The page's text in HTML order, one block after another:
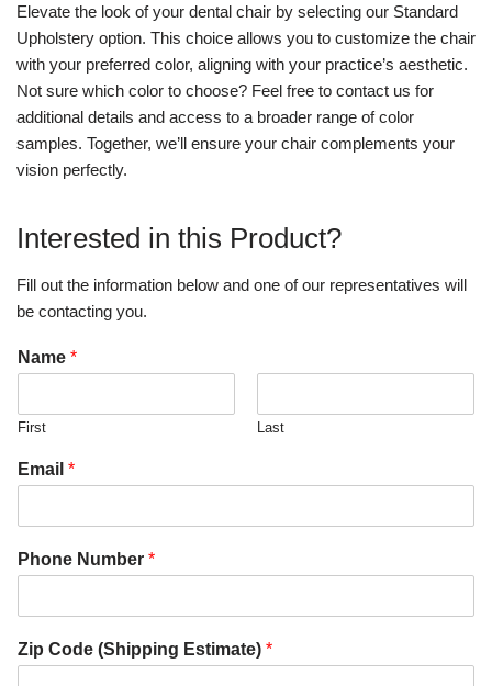
Elevate the look of your dental chair by selecting our Standard
Upholstery option. This choice allows you to customize the chair
with your preferred color, aligning with your practice’s aesthetic.
Not sure which color to choose? Feel free to contact us for
additional details and access to a broader range of color
samples. Together, we’ll ensure your chair complements your
vision perfectly.
Interested in this Product?
Fill out the information below and one of our representatives will
be contacting you.
Name *
First Last
Email *
Phone Number *
Zip Code (Shipping Estimate) *